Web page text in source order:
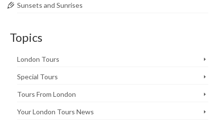
Sunsets and Sunrises
Topics
London Tours
Special Tours
Tours From London
Your London Tours News